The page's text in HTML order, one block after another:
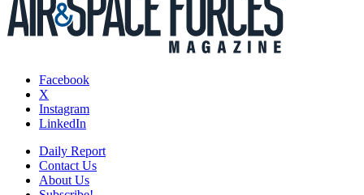
Facebook
X
Instagram
LinkedIn
Daily Report
Contact Us
About Us